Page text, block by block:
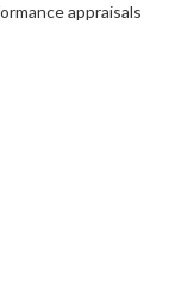
appraisals